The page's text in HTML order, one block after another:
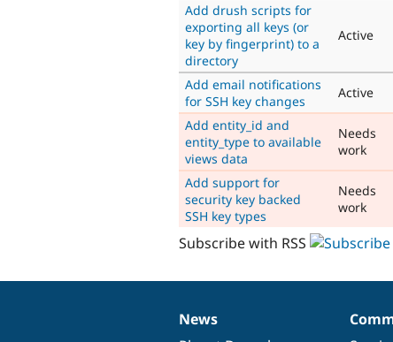
Add drush scripts for
exporting all keys (or
key by fingerprint) to a
directory
Active
Add email notifications
for SSH key changes
Active
Add entity_id and
entity_type to available
views data
Needs
work
Add support for
security key backed
SSH key types
Needs
work
Subscribe with RSS
News
News
Our
Documentation
Drupal
Governance